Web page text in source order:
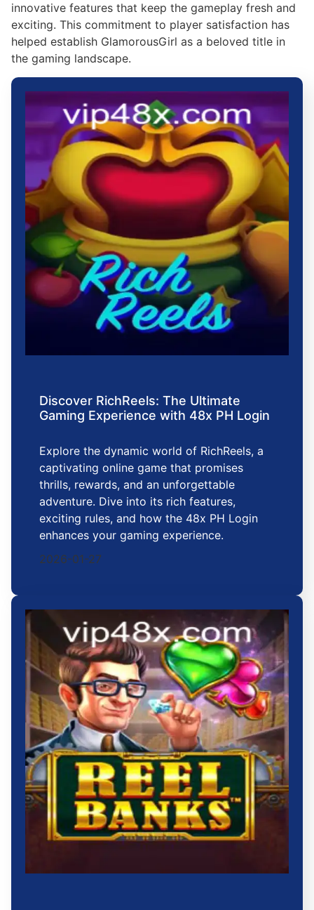
innovative features that keep the gameplay fresh and
exciting. This commitment to player satisfaction has
helped establish GlamorousGirl as a beloved title in
the gaming landscape.
Discover RichReels: The Ultimate
Gaming Experience with 48x PH Login
Explore the dynamic world of RichReels, a
captivating online game that promises
thrills, rewards, and an unforgettable
adventure. Dive into its rich features,
exciting rules, and how the 48x PH Login
enhances your gaming experience.
2026-01-27